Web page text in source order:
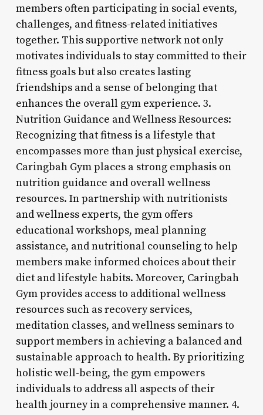
members often participating in social events,
challenges, and fitness-related initiatives
together. This supportive network not only
motivates individuals to stay committed to their
fitness goals but also creates lasting
friendships and a sense of belonging that
enhances the overall gym experience. 3.
Nutrition Guidance and Wellness Resources:
Recognizing that fitness is a lifestyle that
encompasses more than just physical exercise,
Caringbah Gym places a strong emphasis on
nutrition guidance and overall wellness
resources. In partnership with nutritionists
and wellness experts, the gym offers
educational workshops, meal planning
assistance, and nutritional counseling to help
members make informed choices about their
diet and lifestyle habits. Moreover, Caringbah
Gym provides access to additional wellness
resources such as recovery services,
meditation classes, and wellness seminars to
support members in achieving a balanced and
sustainable approach to health. By prioritizing
holistic well-being, the gym empowers
individuals to address all aspects of their
health journey in a comprehensive manner. 4.